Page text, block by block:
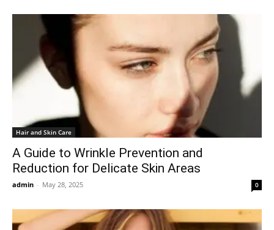
Hair and Skin Care
A Guide to Wrinkle Prevention and
Reduction for Delicate Skin Areas
admin - May 28, 2025 0